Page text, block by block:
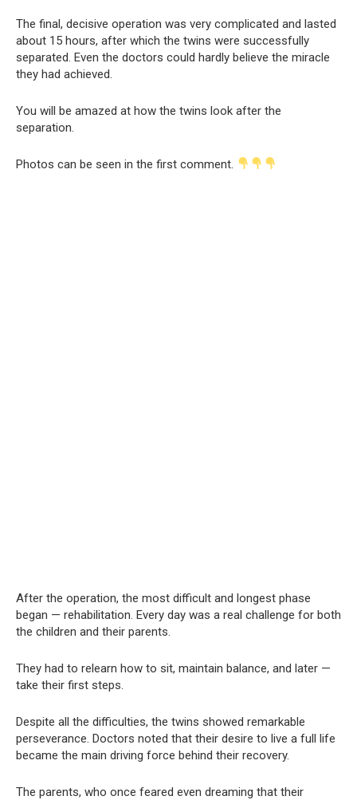
The final, decisive operation was very complicated and lasted
about 15 hours, after which the twins were successfully
separated. Even the doctors could hardly believe the miracle
they had achieved.
You will be amazed at how the twins look after the
separation.
Photos can be seen in the first comment.
After the operation, the most difficult and longest phase
began — rehabilitation. Every day was a real challenge for both
the children and their parents.
They had to relearn how to sit, maintain balance, and later —
take their first steps.
Despite all the difficulties, the twins showed remarkable
perseverance. Doctors noted that their desire to live a full life
became the main driving force behind their recovery.
The parents, who once feared even dreaming that their